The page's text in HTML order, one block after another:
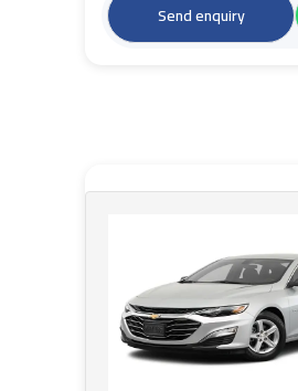
Send enquiry